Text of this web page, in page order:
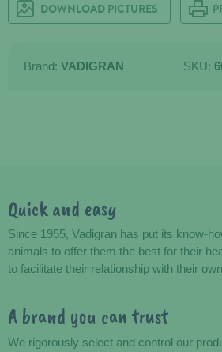
DOWNLOAD PICTURES
Brand: VADIGRAN SKU:
Advantages
Quick and easy
Since 1955, Vadigran has put its know-
animals to offer them the best for their
to facilitate their relationship with their
A brand you can trust
We rigorously select and control our